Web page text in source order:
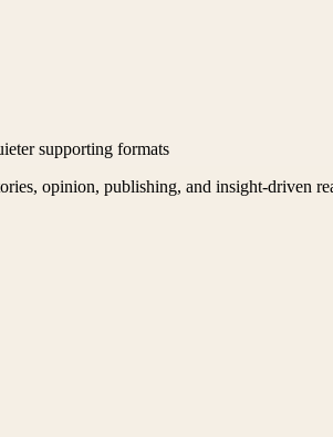
supporting formats
opinion, publishing, and insight-driven